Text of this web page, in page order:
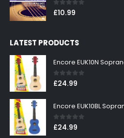
0out of 5
£10.99
LATEST PRODUCTS
Encore EUK10N
0out of 5
£24.99
Encore EUK10BL
0out of 5
£24.99